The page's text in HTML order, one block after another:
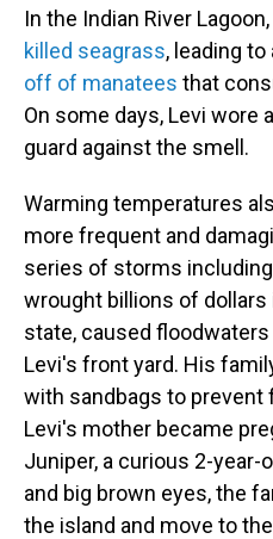
In the Indian River
killed seagrass, leading
off of manatees that
On some days, Levi wore
guard against the smell.
Warming temperatures
more frequent and
series of storms
wrought billions of
state, caused
Levi's front yard. His
with sandbags to prevent
Levi's mother became
Juniper, a curious 2-
and big brown eyes, the
the island and move to